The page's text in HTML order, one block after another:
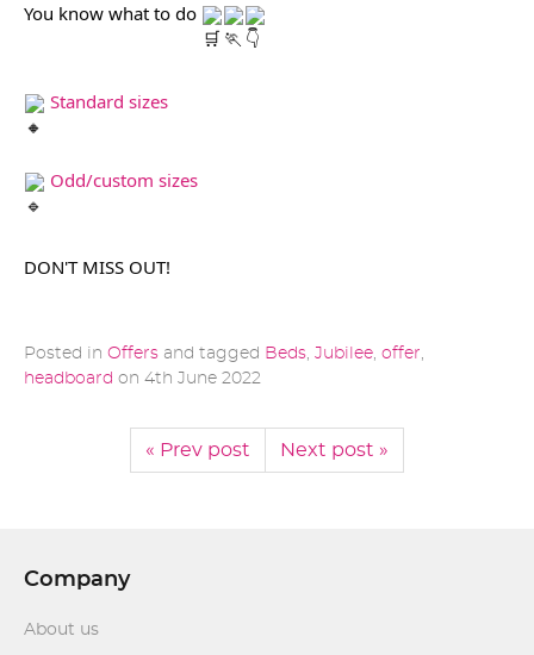
You know what to do
Standard sizes
Odd/custom sizes
DON'T MISS OUT!
Posted in Offers and tagged Beds, Jubilee, offer,
headboard on 4th June 2022
« Prev post Next post »
Company
About us